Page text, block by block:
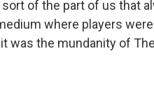
of the part of us that
where players
was the mundanity of